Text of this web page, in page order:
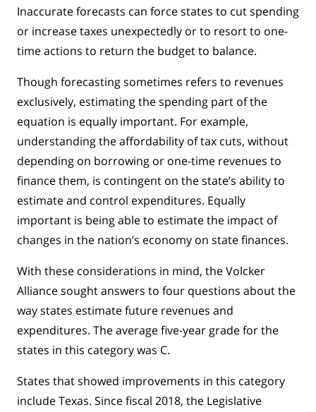
Inaccurate forecasts can force states to cut spending
or increase taxes unexpectedly or to resort to one-
time actions to return the budget to balance.
Though forecasting sometimes refers to revenues
exclusively, estimating the spending part of the
equation is equally important. For example,
understanding the affordability of tax cuts, without
depending on borrowing or one-time revenues to
finance them, is contingent on the state’s ability to
estimate and control expenditures. Equally
important is being able to estimate the impact of
changes in the nation’s economy on state finances.
With these considerations in mind, the Volcker
Alliance sought answers to four questions about the
way states estimate future revenues and
expenditures. The average five-year grade for the
states in this category was C.
States that showed improvements in this category
include Texas. Since fiscal 2018, the Legislative